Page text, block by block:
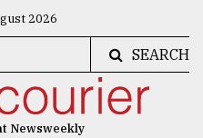
2026
SEARCH
Newsweekly